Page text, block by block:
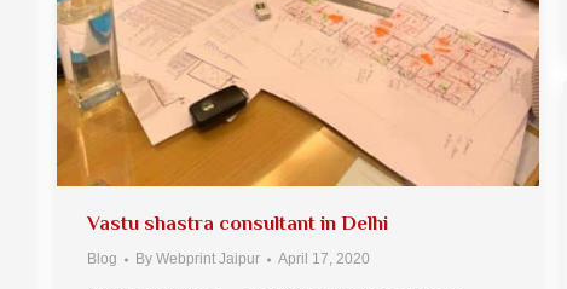
Vastu shastra consultant in Delhi
Blog By Webprint Jaipur April 17, 2020